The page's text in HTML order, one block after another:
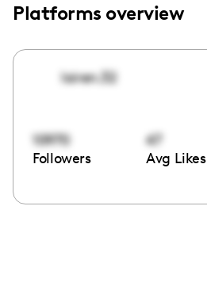
Platforms overview
loiren.32
10970
Followers
47
Avg Likes